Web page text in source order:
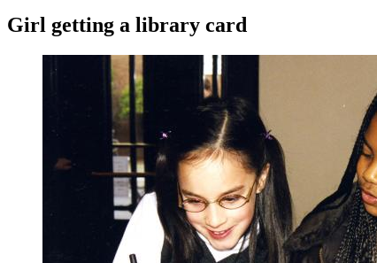
Girl getting a library card